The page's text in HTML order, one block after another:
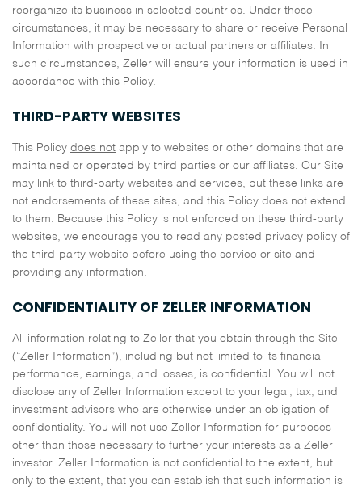
reorganize its business in selected countries. Under these
circumstances, it may be necessary to share or receive Personal
Information with prospective or actual partners or affiliates. In
such circumstances, Zeller will ensure your information is used in
accordance with this Policy.
THIRD-PARTY WEBSITES
This Policy does not apply to websites or other domains that are
maintained or operated by third parties or our affiliates. Our Site
may link to third-party websites and services, but these links are
not endorsements of these sites, and this Policy does not extend
to them. Because this Policy is not enforced on these third-party
websites, we encourage you to read any posted privacy policy of
the third-party website before using the service or site and
providing any information.
CONFIDENTIALITY OF ZELLER INFORMATION
All information relating to Zeller that you obtain through the Site
(“Zeller Information”), including but not limited to its financial
performance, earnings, and losses, is confidential. You will not
disclose any of Zeller Information except to your legal, tax, and
investment advisors who are otherwise under an obligation of
confidentiality. You will not use Zeller Information for purposes
other than those necessary to further your interests as a Zeller
investor. Zeller Information is not confidential to the extent, but
only to the extent, that you can establish that such information is